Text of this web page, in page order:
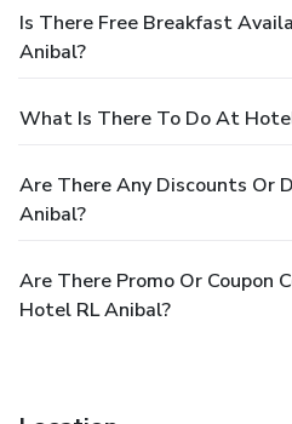
Is There Free Breakfast
Anibal?
What Is There To Do At
Are There Any Discounts Or
Anibal?
Are There Promo Or Coupon
Hotel RL Anibal?